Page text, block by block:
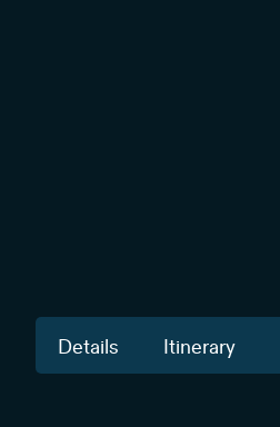
Details Itinerary